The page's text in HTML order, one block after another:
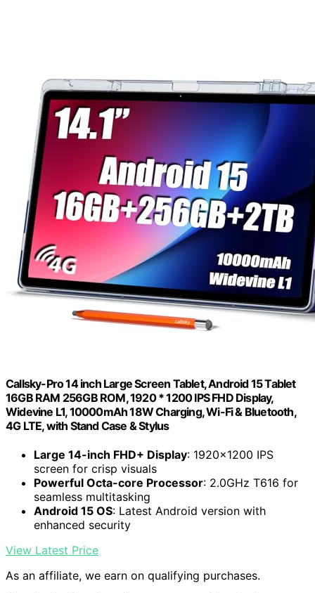
Callsky-Pro 14 inch Large Screen Tablet, Android 15 Tablet
16GB RAM 256GB ROM, 1920 * 1200 IPS FHD Display,
Widevine L1, 10000mAh 18W Charging, Wi-Fi & Bluetooth,
4G LTE, with Stand Case & Stylus
Large 14-inch FHD+ Display: 1920x1200 IPS
screen for crisp visuals
Powerful Octa-core Processor: 2.0GHz T616 for
seamless multitasking
Android 15 OS: Latest Android version with
enhanced security
View Latest Price
As an affiliate, we earn on qualifying purchases.